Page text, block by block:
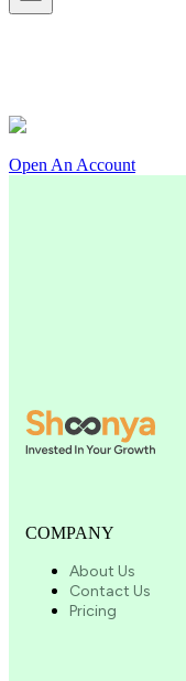
Open An Account
COMPANY
About Us
Contact Us
Pricing